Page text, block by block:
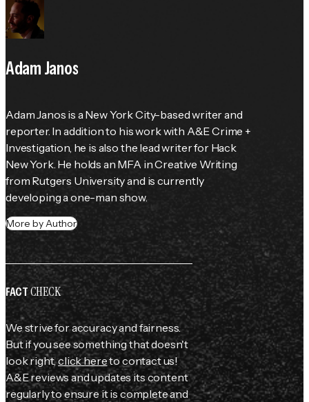
Adam Janos
Adam Janos is a New York City-based writer and
reporter. In addition to his work with A&E Crime +
Investigation, he is also the lead writer for Hack
New York. He holds an MFA in Creative Writing
from Rutgers University and is currently
developing a one-man show.
More by Author
FACTCHECK
We strive for accuracy and fairness.
But if you see something that doesn't
look right,click hereto contact us!
A&E reviews and updates its content
regularly to ensure it is complete and